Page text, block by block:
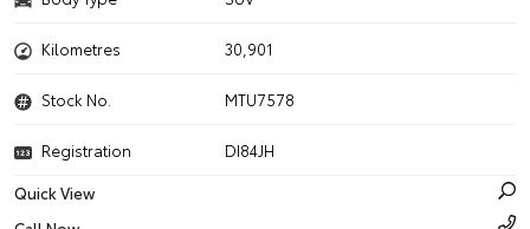
Kilometres 30,901
Stock No. MTU7578
Registration
DI84JH
Quick View